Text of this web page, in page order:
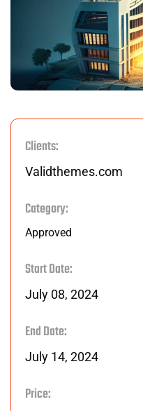
Clients:
Validthemes.com
Category:
Approved
Start Date:
July 08, 2024
End Date:
July 14, 2024
Price: